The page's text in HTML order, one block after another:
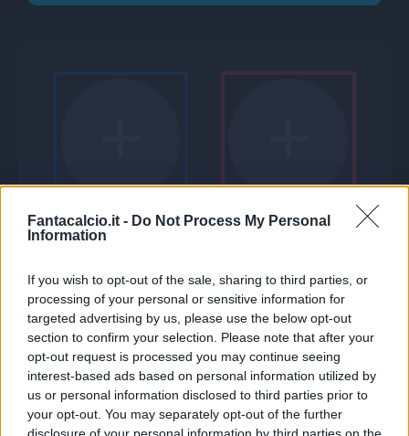
Fantacalcio.it - Do Not Process My Personal
Information
If you wish to opt-out of the sale, sharing to third parties, or
processing of your personal or sensitive information for
targeted advertising by us, please use the below opt-out
section to confirm your selection. Please note that after your
opt-out request is processed you may continue seeing
interest-based ads based on personal information utilized by
us or personal information disclosed to third parties prior to
your opt-out. You may separately opt-out of the further
Seleziona due calciatori
Statistiche